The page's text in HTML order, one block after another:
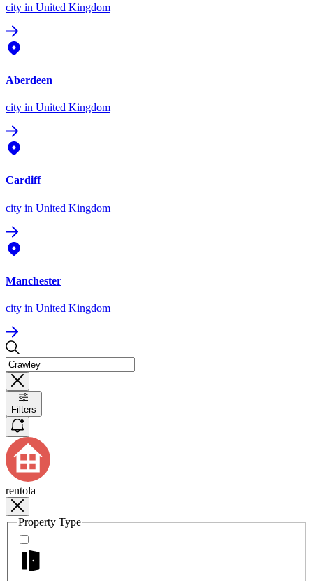
city in United Kingdom
Aberdeen
city in United Kingdom
Cardiff
city in United Kingdom
Manchester
city in United Kingdom
Filters
rentola
Property Type